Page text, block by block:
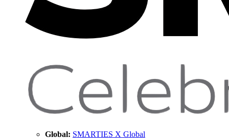
Global: SMARTIES X Global